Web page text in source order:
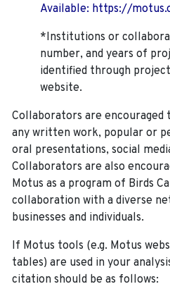
Available: https://
*Institutions or
number, and years of
identified through
website.
Collaborators are encouraged
any written work, popular or
oral presentations, social
Collaborators are also
Motus as a program of Birds
collaboration with a diverse
businesses and individuals.
If Motus tools (e.g. Motus
tables) are used in your
citation should be as follows: